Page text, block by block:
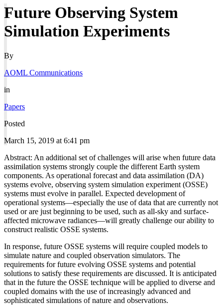
Future Observing System
Simulation Experiments
By
AOML Communications
in
Papers
Posted
March 15, 2019 at 6:41 pm
Abstract: An additional set of challenges will arise when future data
assimilation systems strongly couple the different Earth system
components. As operational forecast and data assimilation (DA)
systems evolve, observing system simulation experiment (OSSE)
systems must evolve in parallel. Expected development of
operational systems—especially the use of data that are currently not
used or are just beginning to be used, such as all-sky and surface-
affected microwave radiances—will greatly challenge our ability to
construct realistic OSSE systems.
In response, future OSSE systems will require coupled models to
simulate nature and coupled observation simulators. The
requirements for future evolving OSSE systems and potential
solutions to satisfy these requirements are discussed. It is anticipated
that in the future the OSSE technique will be applied to diverse and
coupled domains with the use of increasingly advanced and
sophisticated simulations of nature and observations.